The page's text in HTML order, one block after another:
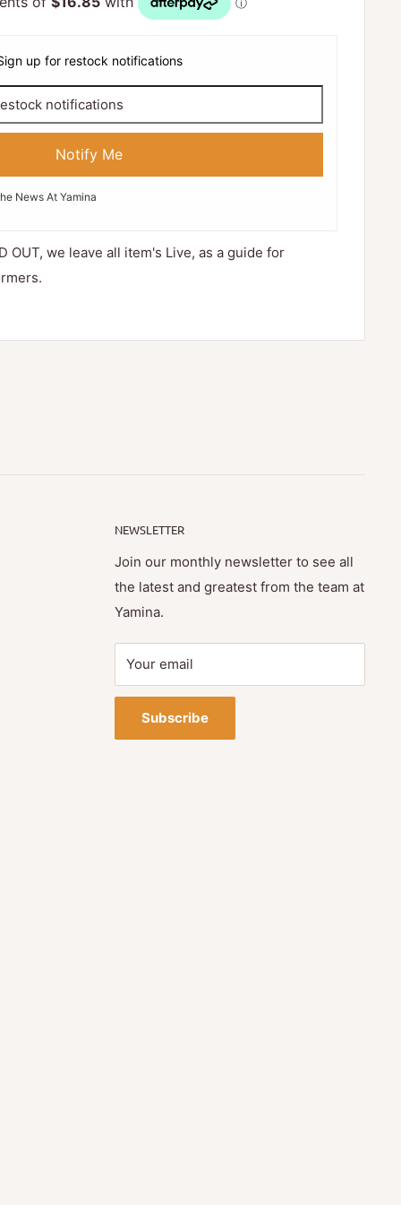
up for restock notifications
Notify Me
News At Yamina
OUT, we leave all item's Live, as a guide for
NEWSLETTER
Join our monthly newsletter to see all
the latest and greatest from the team at
Yamina.
Your email
Subscribe